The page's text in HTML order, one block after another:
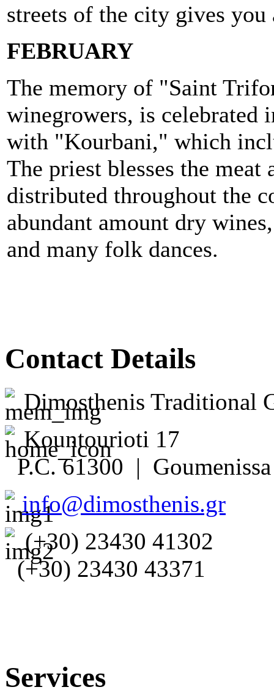
streets of the city gives you
FEBRUARY
The memory of "Saint
winegrowers, is celebrated
with "Kourbani," which
The priest blesses the
distributed throughout the
abundant amount dry
and many folk dances.
Contact Details
Dimosthenis Traditional
Kountourioti 17
P.C. 61300 |
info@dimosthenis.gr
(+30) 23430 41302
(+30) 23430 43371
Services